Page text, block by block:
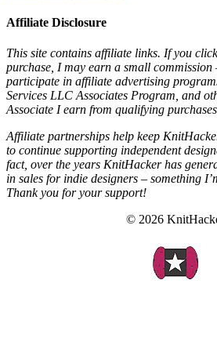
Affiliate Disclosure
This site contains affiliate links. If you
purchase, I may earn a small
participate in affiliate advertising
Services LLC Associates Program, and
Associate I earn from qualifying
Affiliate partnerships help keep
to continue supporting independent
fact, over the years KnitHacker has
in sales for indie designers – something
Thank you for your support!
© 2026